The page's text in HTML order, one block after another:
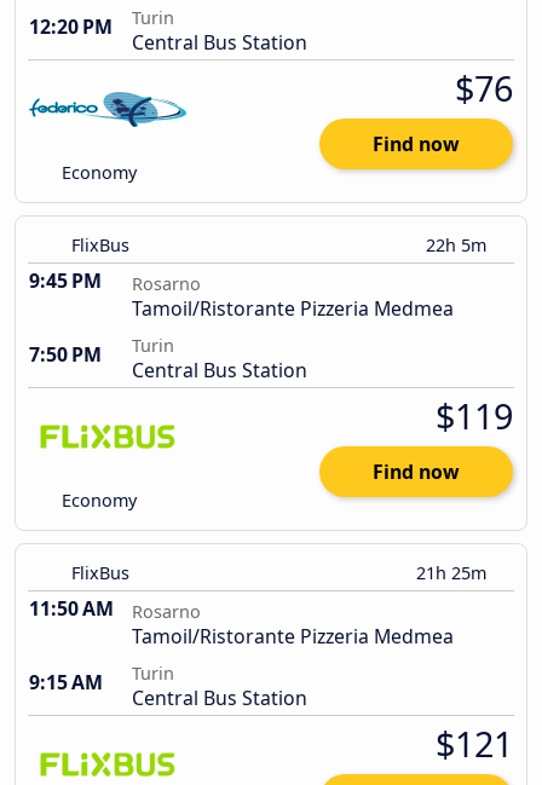
12:20 PM
Turin
Central Bus Station
Economy
$76
Find now
FlixBus 22h 5m
9:45 PM Rosarno
Tamoil/Ristorante Pizzeria Medmea
7:50 PM
Turin
Central Bus Station
Economy
$119
Find now
FlixBus 21h 25m
11:50 AM Rosarno
Tamoil/Ristorante Pizzeria Medmea
9:15 AM
Turin
Central Bus Station
$121